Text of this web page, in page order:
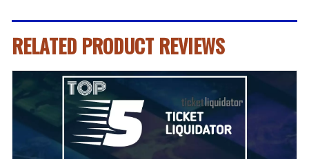
RELATED PRODUCT REVIEWS